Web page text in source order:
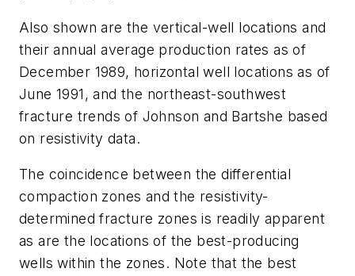
Also shown are the vertical-well locations and
their annual average production rates as of
December 1989, horizontal well locations as of
June 1991, and the northeast-southwest
fracture trends of Johnson and Bartshe based
on resistivity data.
The coincidence between the differential
compaction zones and the resistivity-
determined fracture zones is readily apparent
as are the locations of the best-producing
wells within the zones. Note that the best